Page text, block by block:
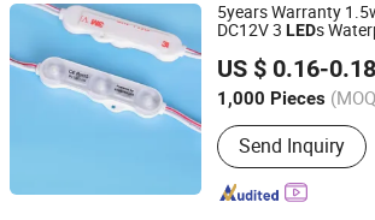
5years Warranty
DC12V 3 LEDs
Billboard Sign Use
US $ 0.16-0.18
1,000 Pieces
Main Products:
LED Neon, LED
Send Inquiry
Shenzhen Huayang Lighting Technology
Guangdong, China Since